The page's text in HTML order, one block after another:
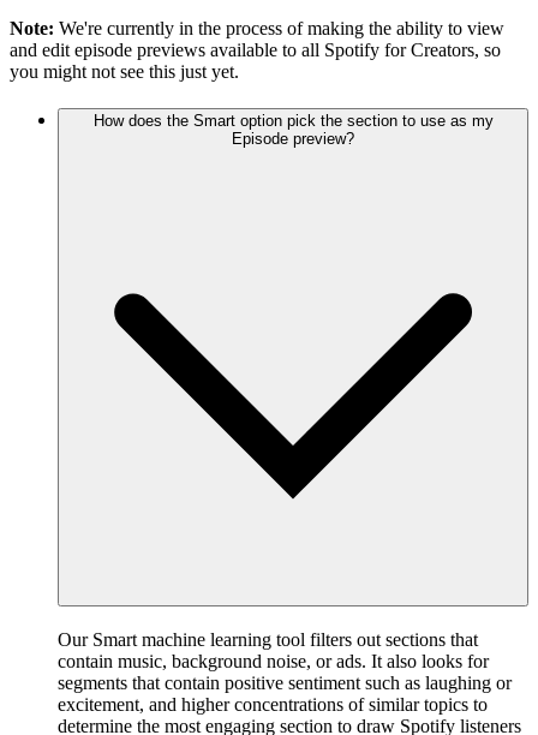
Note: We're currently in the process of making the ability to view
and edit episode previews available to all Spotify for Creators, so
you might not see this just yet.
How does the Smart option pick the section to use as my
Episode preview?
Our Smart machine learning tool filters out sections that
contain music, background noise, or ads. It also looks for
segments that contain positive sentiment such as laughing or
excitement, and higher concentrations of similar topics to
determine the most engaging section to draw Spotify listeners